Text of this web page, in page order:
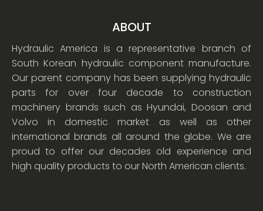
ABOUT
Hydraulic America is a representative branch of
South Korean hydraulic component manufacture.
Our parent company has been supplying hydraulic
parts for over four decade to construction
machinery brands such as Hyundai, Doosan and
Volvo in domestic market as well as other
international brands all around the globe. We are
proud to offer our decades old experience and
high quality products to our North American clients.